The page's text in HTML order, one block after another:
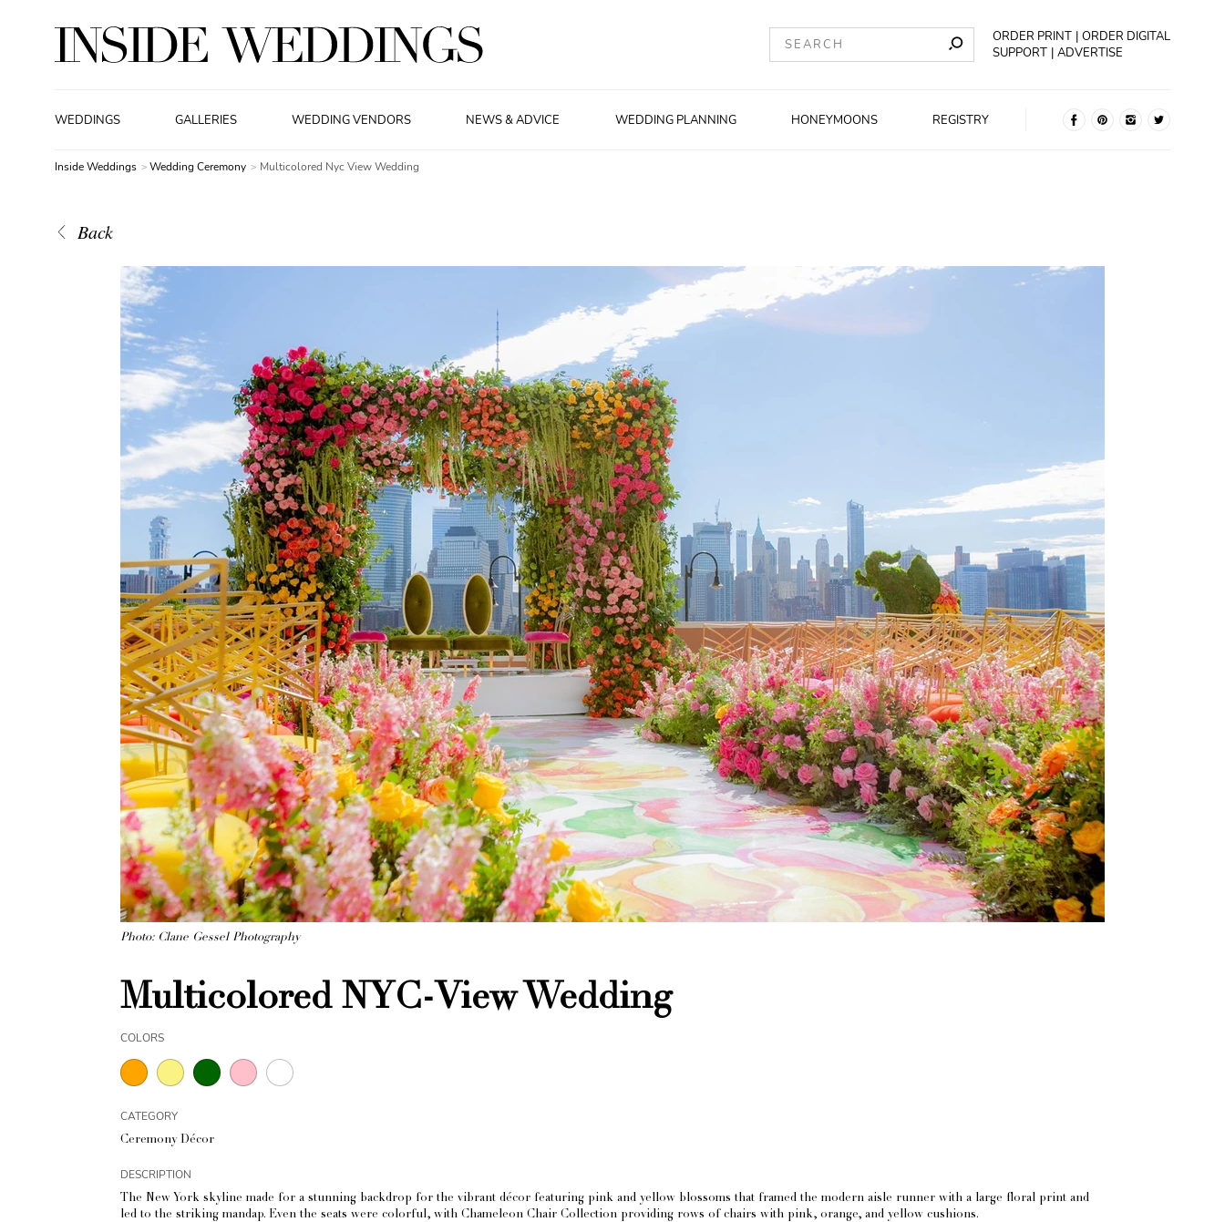
ORDER PRINT
ORDER DIGITAL
SUPPORT
ADVERTISE
WEDDINGS GALLERIES WEDDING VENDORS NEWS & ADVICE WEDDING PLANNING HONEYMOONS REGISTRY
Inside Weddings Wedding Ceremony Multicolored Nyc View Wedding
Back
Photo: Clane Gessel Photography
Multicolored NYC-View Wedding
COLORS
CATEGORY
Ceremony Décor
DESCRIPTION
The New York skyline made for a stunning backdrop for the vibrant décor featuring pink and yellow blossoms that framed the modern aisle runner with a large floral print and
led to the striking mandap. Even the seats were colorful, with Chameleon Chair Collection providing rows of chairs with pink, orange, and yellow cushions.